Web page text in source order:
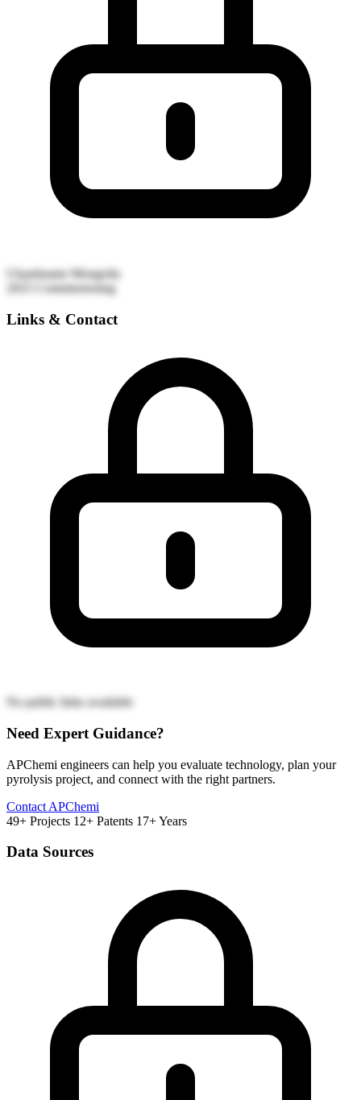
Ulaanbaatar
Mongolia
Commissioning
Links & Contact
No public links available
Need Expert Guidance?
APChemi engineers can help you evaluate technology, plan your
pyrolysis project, and connect with the right partners.
Contact APChemi
49+ Projects 12+ Patents 17+ Years
Data Sources